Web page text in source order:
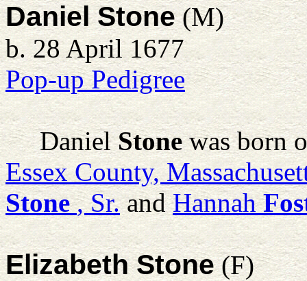
Daniel Stone(M)
b. 28 April 1677
Pop-up Pedigree
Daniel Stonewas born
Essex County,
Stone , Sr.andHannah
Elizabeth Stone(F)